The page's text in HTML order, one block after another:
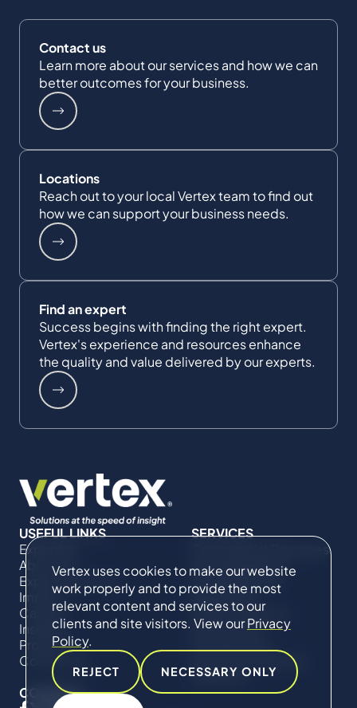
Vertex uses cookies to make our website
work properly and to provide the most
relevant content and services to our
clients and site visitors. View ourPrivacy
Policy.
REJECT NECESSARY ONLY
Contact us
Learn more about our services and how we can
better outcomes for your business.
Locations
Reach out to your local Vertex team to find out
how we can support your business needs.
Find an expert
Success begins with finding the right expert.
Vertex's experience and resources enhance
the quality and value delivered by our experts.
USEFUL LINKS
Expertise
About Us
Expert Directory
Impact
Careers
Insights
Projects
Contact Us
SERVICES
Commercial Damages
& Investigations
Compliance &
Regulatory
Project Advisory
Services​ for
Technical Claims &
Disputes
CONNECT